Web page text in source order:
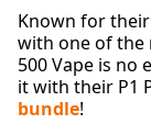
Known for
with one of the
500 Vape is no
it with their P1
bundle!